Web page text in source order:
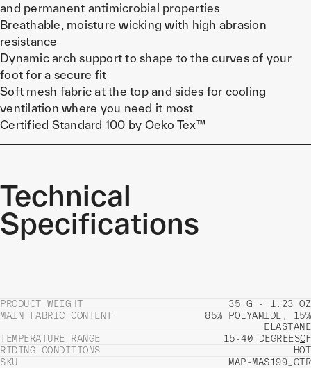
and permanent antimicrobial properties
Breathable, moisture wicking with high abrasion
resistance
Dynamic arch support to shape to the curves of your
foot for a secure fit
Soft mesh fabric at the top and sides for cooling
ventilation where you need it most
Certified Standard 100 by Oeko Tex™
Technical
Specifications
PRODUCT WEIGHT
35 G - 1.23 OZ
MAIN FABRIC CONTENT
85% POLYAMIDE, 15%
ELASTANE
TEMPERATURE RANGE
15-40 DEGREESCF
RIDING CONDITIONS
HOT
SKU
MAP-MAS199_OTR